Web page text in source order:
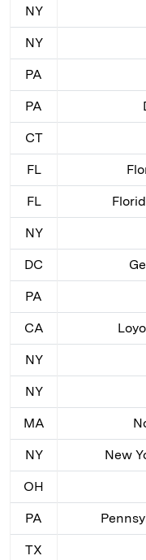
NY
NY
PA
PA
CT
FL
FL
NY
DC
PA
CA
NY
NY
MA
NY New
OH
PA
TX